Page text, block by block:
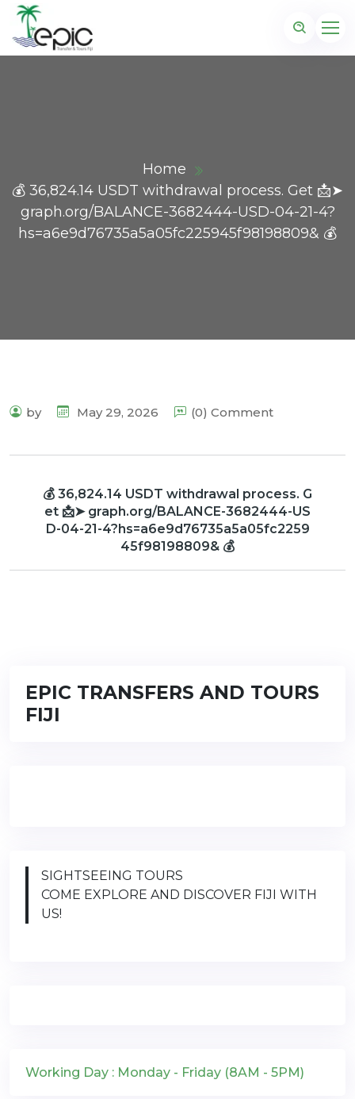
Home
💰 36,824.14 USDT withdrawal process. Get 📩➤
graph.org/BALANCE-3682444-USD-04-21-4?
hs=a6e9d76735a5a05fc225945f98198809& 💰
by May 29, 2026 (0) Comment
💰 36,824.14 USDT withdrawal process. G
et 📩➤ graph.org/BALANCE-3682444-US
D-04-21-4?hs=a6e9d76735a5a05fc2259
45f98198809& 💰
EPIC TRANSFERS AND TOURS
FIJI
SIGHTSEEING TOURS
COME EXPLORE AND DISCOVER FIJI WITH
US!
Working Day : Monday - Friday (8AM - 5PM)